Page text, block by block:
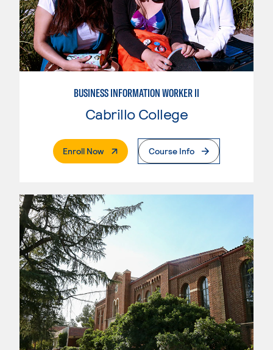
BUSINESS INFORMATION WORKER II
Cabrillo College
Enroll Now. External PageCourse Info